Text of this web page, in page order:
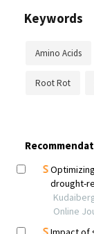
Keywords
Amino Acids
Root Rot